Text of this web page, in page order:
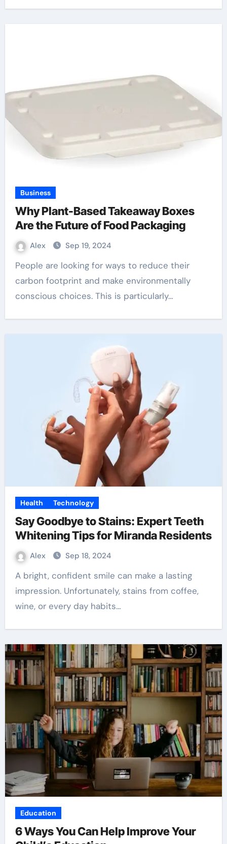
Business
Why Plant-Based Takeaway Boxes
Are the Future of Food Packaging
Alex Sep 19, 2024
People are looking for ways to reduce their
carbon footprint and make environmentally
conscious choices. This is particularly…
Health Technology
Say Goodbye to Stains: Expert Teeth
Whitening Tips for Miranda Residents
Alex Sep 18, 2024
A bright, confident smile can make a lasting
impression. Unfortunately, stains from coffee,
wine, or every day habits…
Education
6 Ways You Can Help Improve Your